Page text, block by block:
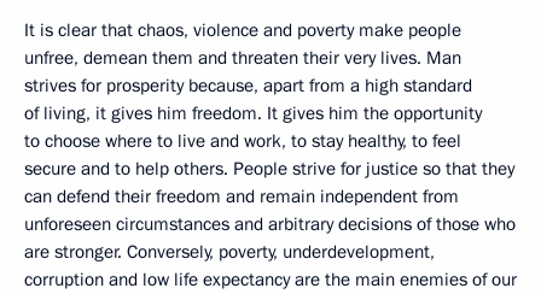
It is clear that chaos, violence and poverty make people
unfree, demean them and threaten their very lives. Man
strives for prosperity because, apart from a high standard
of living, it gives him freedom. It gives him the opportunity
to choose where to live and work, to stay healthy, to feel
secure and to help others. People strive for justice so that they
can defend their freedom and remain independent from
unforeseen circumstances and arbitrary decisions of those who
are stronger. Conversely, poverty, underdevelopment,
corruption and low life expectancy are the main enemies of our